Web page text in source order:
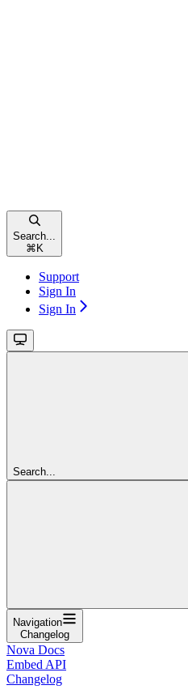
Search...
⌘ K
Support
Sign In
Sign In
Search...
Navigation
Changelog
Nova Docs
Embed API
Changelog